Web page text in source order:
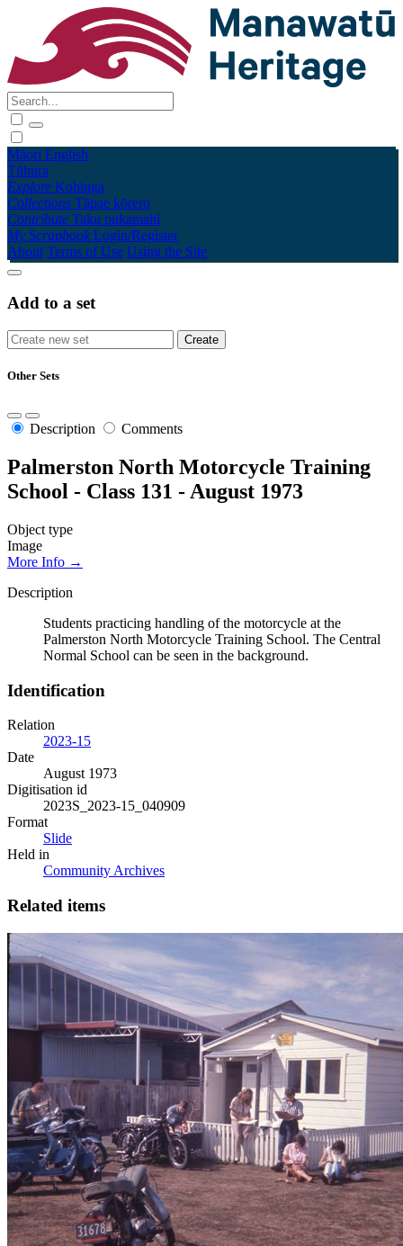
Māori English
Tūhura
Explore Kohinga
Collections Tāpae kōrero
Contribute Taku pukamahi
My Scrapbook Login/Register
About Terms of Use Using the Site
Add to a set
Other Sets
Description Comments
Palmerston North Motorcycle Training
School - Class 131 - August 1973
Object type
Image
More Info →
Description
Students practicing handling of the motorcycle at the
Palmerston North Motorcycle Training School. The Central
Normal School can be seen in the background.
Identification
Relation
2023-15
Date
August 1973
Digitisation id
2023S_2023-15_040909
Format
Slide
Held in
Community Archives
Related items